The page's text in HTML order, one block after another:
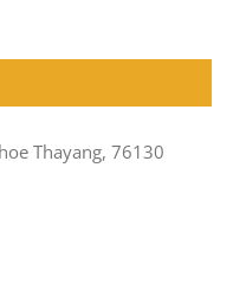
Thayang, 76130